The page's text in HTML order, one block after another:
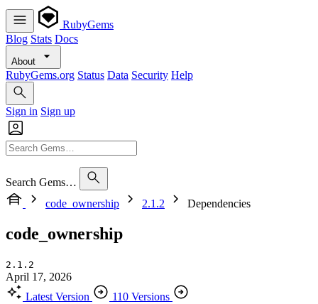
RubyGems
Blog Stats Docs
About
RubyGems.org Status Data Security Help
Sign in Sign up
Search Gems…
code_ownership
2.1.2 Dependencies
code_ownership
2.1.2
April 17, 2026
Latest Version
110 Versions